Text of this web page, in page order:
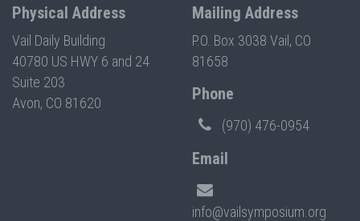
Physical Address
Vail Daily Building
40780 US HWY 6 and 24
Suite 203
Avon, CO 81620
Mailing Address
P.O. Box 3038 Vail, CO
81658
Phone
(970) 476-0954
Email
info@vailsymposium.org